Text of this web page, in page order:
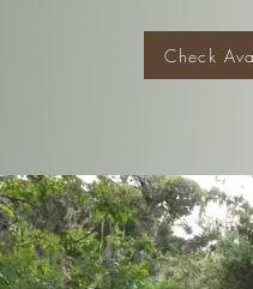
Check